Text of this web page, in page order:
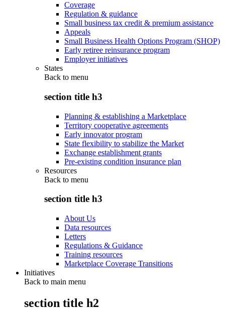
Coverage
Regulation & guidance
Small business tax credit & premium assistance
Appeals
Small Business Health Options Program (SHOP)
Early retiree reinsurance program
Employer initiatives
States
Back to menu
section title h3
Planning & establishing a Marketplace
Territory cooperative agreements
Early innovator program
State flexibility to stabilize the Market
Exchange establishment grants
Pre-existing condition insurance plan
Resources
Back to menu
section title h3
About Us
Data resources
Letters
Regulations & Guidance
Training resources
Marketplace Coverage Transitions
Initiatives
Back to main menu
section title h2